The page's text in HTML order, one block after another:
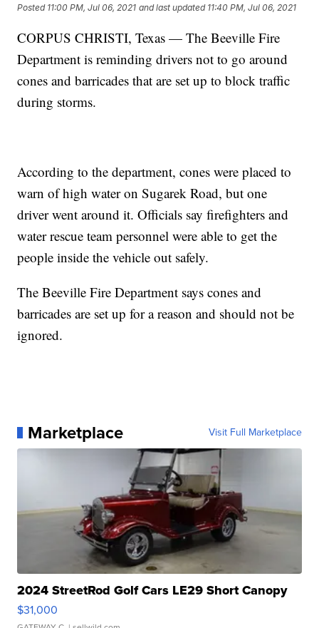
Posted 11:00 PM, Jul 06, 2021 and last updated 11:40 PM, Jul 06, 2021
CORPUS CHRISTI, Texas — The Beeville Fire
Department is reminding drivers not to go around
cones and barricades that are set up to block traffic
during storms.
According to the department, cones were placed to
warn of high water on Sugarek Road, but one
driver went around it. Officials say firefighters and
water rescue team personnel were able to get the
people inside the vehicle out safely.
The Beeville Fire Department says cones and
barricades are set up for a reason and should not be
ignored.
Marketplace Visit Full Marketplace
2024 StreetRod Golf Cars LE29 Short Canopy
$31,000